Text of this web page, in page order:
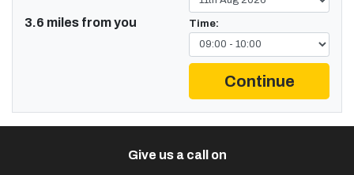
3.6 miles from you Time:
Continue
Give us a call on